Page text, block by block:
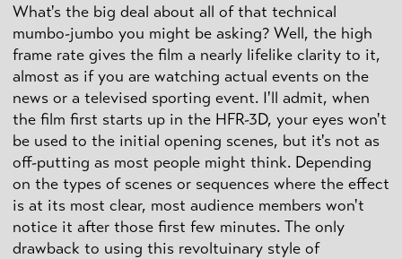
What's the big deal about all of that technical
mumbo-jumbo you might be asking? Well, the high
frame rate gives the film a nearly lifelike clarity to it,
almost as if you are watching actual events on the
news or a televised sporting event. I'll admit, when
the film first starts up in the HFR-3D, your eyes won't
be used to the initial opening scenes, but it's not as
off-putting as most people might think. Depending
on the types of scenes or sequences where the effect
is at its most clear, most audience members won't
notice it after those first few minutes. The only
drawback to using this revoltuinary style of